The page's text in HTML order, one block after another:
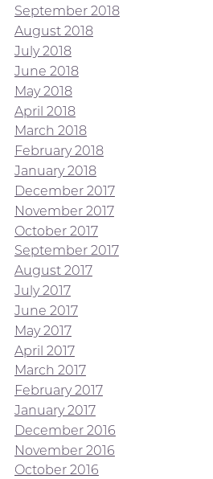
September 2018
August 2018
July 2018
June 2018
May 2018
April 2018
March 2018
February 2018
January 2018
December 2017
November 2017
October 2017
September 2017
August 2017
July 2017
June 2017
May 2017
April 2017
March 2017
February 2017
January 2017
December 2016
November 2016
October 2016